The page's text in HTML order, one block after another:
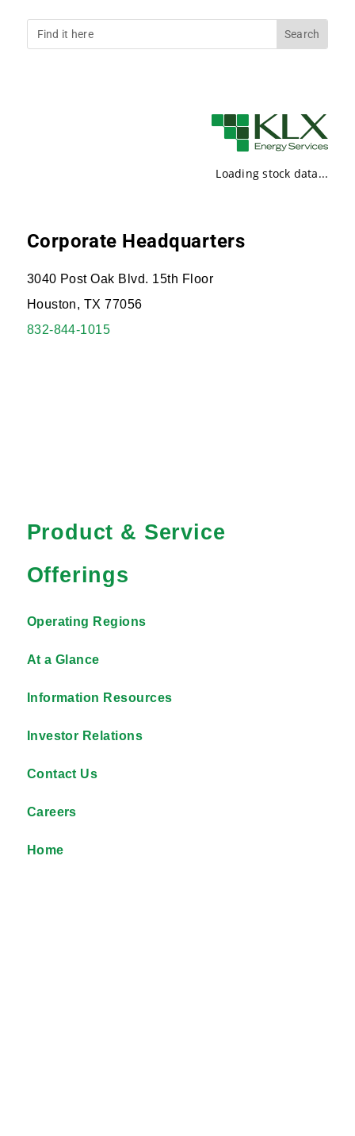
Loading stock data...
Corporate Headquarters
3040 Post Oak Blvd. 15th Floor
Houston, TX 77056
832-844-1015
Product & Service
Offerings
Operating Regions
At a Glance
Information Resources
Investor Relations
Contact Us
Careers
Home